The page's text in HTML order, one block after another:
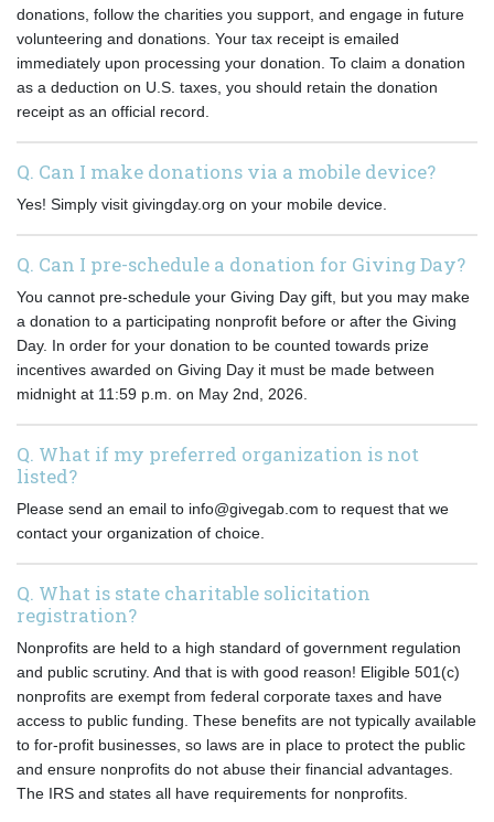
donations, follow the charities you support, and engage in future
volunteering and donations. Your tax receipt is emailed
immediately upon processing your donation. To claim a donation
as a deduction on U.S. taxes, you should retain the donation
receipt as an official record.
Q. Can I make donations via a mobile device?
Yes! Simply visit givingday.org on your mobile device.
Q. Can I pre-schedule a donation for Giving Day?
You cannot pre-schedule your Giving Day gift, but you may make
a donation to a participating nonprofit before or after the Giving
Day. In order for your donation to be counted towards prize
incentives awarded on Giving Day it must be made between
midnight at 11:59 p.m. on May 2nd, 2026.
Q. What if my preferred organization is not
listed?
Please send an email to info@givegab.com to request that we
contact your organization of choice.
Q. What is state charitable solicitation
registration?
Nonprofits are held to a high standard of government regulation
and public scrutiny. And that is with good reason! Eligible 501(c)
nonprofits are exempt from federal corporate taxes and have
access to public funding. These benefits are not typically available
to for-profit businesses, so laws are in place to protect the public
and ensure nonprofits do not abuse their financial advantages.
The IRS and states all have requirements for nonprofits.